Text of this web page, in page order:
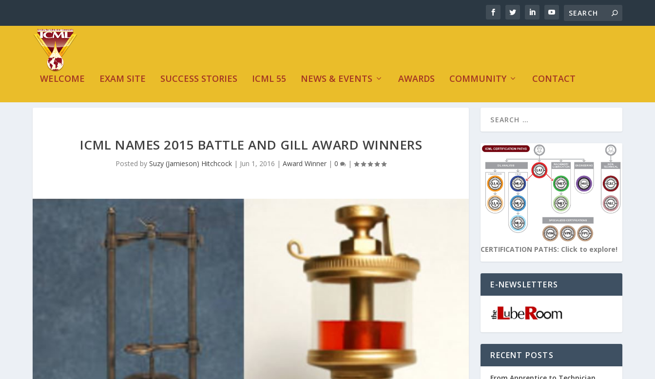
WELCOME EXAM SITE SUCCESS STORIES ICML 55 NEWS & EVENTS AWARDS COMMUNITY CONTACT
ICML NAMES 2015 BATTLE AND GILL AWARD WINNERS
Posted bySuzy (Jamieson) Hitchcock | Jun 1, 2016 |Award Winner |0 |
CERTIFICATION PATHS: Click to explore!
E-NEWSLETTERS
RECENT POSTS